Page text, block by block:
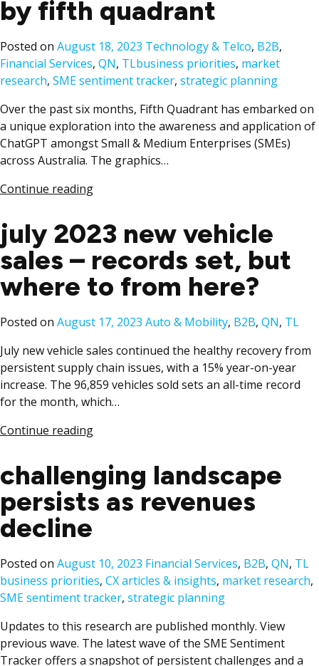
by fifth quadrant
Posted on August 18, 2023 Posted
in
Technology & Telco, B2B,
Financial Services, QN, TLTags:
business priorities, market
research, SME sentiment tracker, strategic planning
Over the past six months, Fifth Quadrant has embarked on
a unique exploration into the awareness and application of
ChatGPT amongst Small & Medium Enterprises (SMEs)
across Australia. The graphics…
Continue reading
july 2023 new vehicle
sales – records set, but
where to from here?
Posted on August 17, 2023 Posted
Auto & Mobility, B2B, QN, TL
July new vehicle sales continued the healthy recovery from
persistent supply chain issues, with a 15% year-on-year
increase. The 96,859 vehicles sold sets an all-time record
for the month, which…
Continue reading
challenging landscape
persists as revenues
decline
Posted on August 10, 2023 Posted
in
Financial Services, B2B, QN, TL
business priorities, CX articles & insights, market research,
SME sentiment tracker, strategic planning
Updates to this research are published monthly. View
previous wave. The latest wave of the SME Sentiment
Tracker offers a snapshot of persistent challenges and a